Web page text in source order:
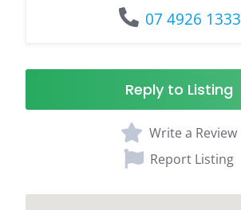
07 4926 1333
Reply to Listing
Write a Review
Report Listing